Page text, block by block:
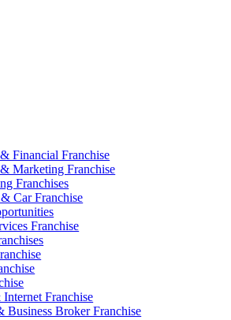
Financial Franchise
Marketing Franchise
Franchises
Car Franchise
Franchise
Franchise
Business Broker Franchise